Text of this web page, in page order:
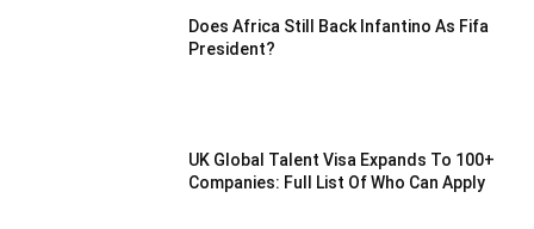
Does Africa Still Back Infantino As Fifa
President?
UK Global Talent Visa Expands To 100+
Companies: Full List Of Who Can Apply